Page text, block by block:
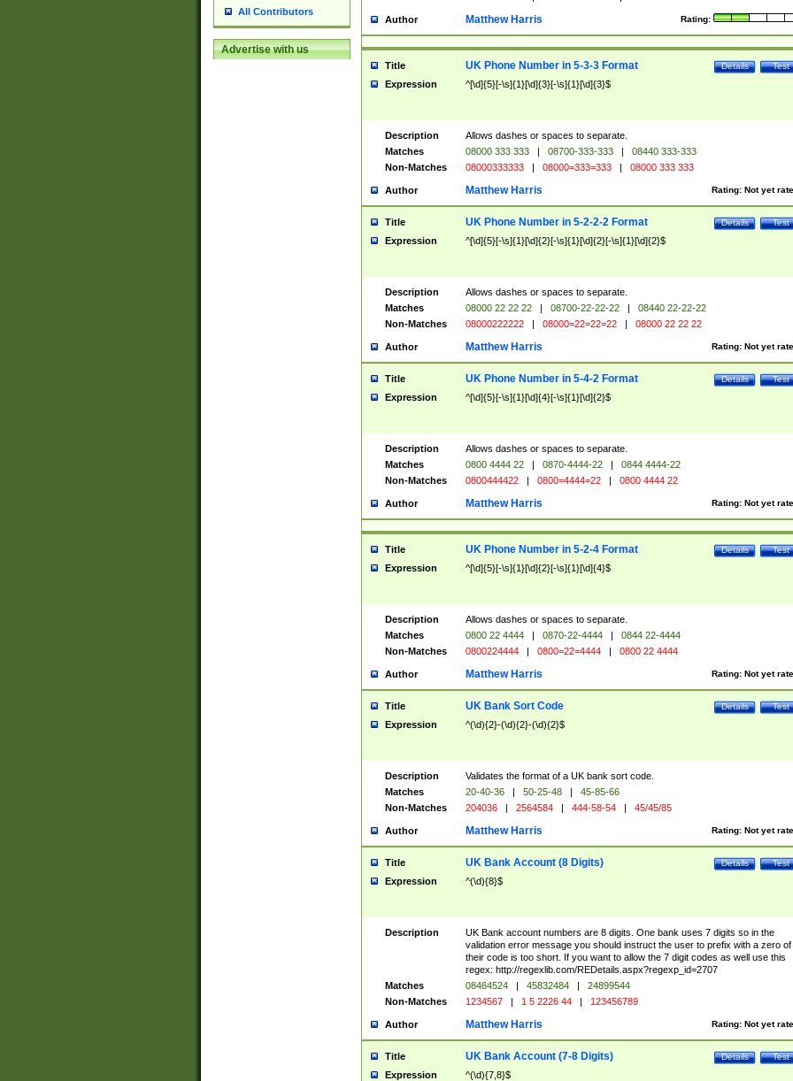
All Contributors
Advertise with us
Author Rating:
Matthew Harris
Title Test
Details
UK Phone Number in 5-3-3 Format
Expression ^[\d]{5}[-\s]{1}[\d]{3}[-\s]{1}[\d]{3}$
Description
Allows dashes or spaces to separate.
Matches
08000 333 333 | 08700-333-333 |
08440 333-333
Non-Matches
08000333333 | 08000=333=333 | 08000 333 333
Author Rating: Not yet
Matthew Harris
Title Test
Details
UK Phone Number in 5-2-2-2 Format
Expression ^[\d]{5}[-\s]{1}[\d]{2}[-\s]{1}[\d]{2}[-\s]{1}[\d]{2}$
Description
Allows dashes or spaces to separate.
Matches
08000 22 22 22 | 08700-22-22-22 |
08440 22-22-22
Non-Matches
08000222222 | 08000=22=22=22 | 08000 22 22 22
Author Rating: Not yet
Matthew Harris
Title Test
Details
UK Phone Number in 5-4-2 Format
Expression ^[\d]{5}[-\s]{1}[\d]{4}[-\s]{1}[\d]{2}$
Description
Allows dashes or spaces to separate.
Matches
0800 4444 22 | 0870-4444-22 |
0844 4444-22
Non-Matches
0800444422 | 0800=4444=22 | 0800 4444 22
Author Rating: Not yet
Matthew Harris
Title Test
Details
UK Phone Number in 5-2-4 Format
Expression ^[\d]{5}[-\s]{1}[\d]{2}[-\s]{1}[\d]{4}$
Description
Allows dashes or spaces to separate.
Matches
0800 22 4444 | 0870-22-4444 |
0844 22-4444
Non-Matches
0800224444 | 0800=22=4444 | 0800 22 4444
Author Rating: Not yet
Matthew Harris
Title Test
Details
UK Bank Sort Code
Expression ^(\d){2}-(\d){2}-(\d){2}$
Description
Validates the format of a UK bank sort code.
Matches
20-40-36 | 50-25-48 |
45-85-66
Non-Matches
204036 | 2564584 | 444-58-54 | 45/45/85
Author Rating: Not yet
Matthew Harris
Title Test
Details
UK Bank Account (8 Digits)
Expression ^(\d){8}$
Description
UK Bank account numbers are 8 digits. One bank uses 7 digits so in the
validation error message you should instruct the user to prefix with a zero of
their code is too short. If you want to allow the 7 digit codes as well use this
regex: http://regexlib.com/REDetails.aspx?regexp_id=2707
Matches
08464524 | 45832484 |
24899544
Non-Matches
1234567 | 1 5 2226 44 | 123456789
Author Rating: Not yet
Matthew Harris
Title Test
Details
UK Bank Account (7-8 Digits)
Expression ^(\d){7,8}$